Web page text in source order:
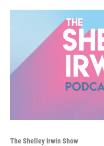
The Shelley Irwin Show